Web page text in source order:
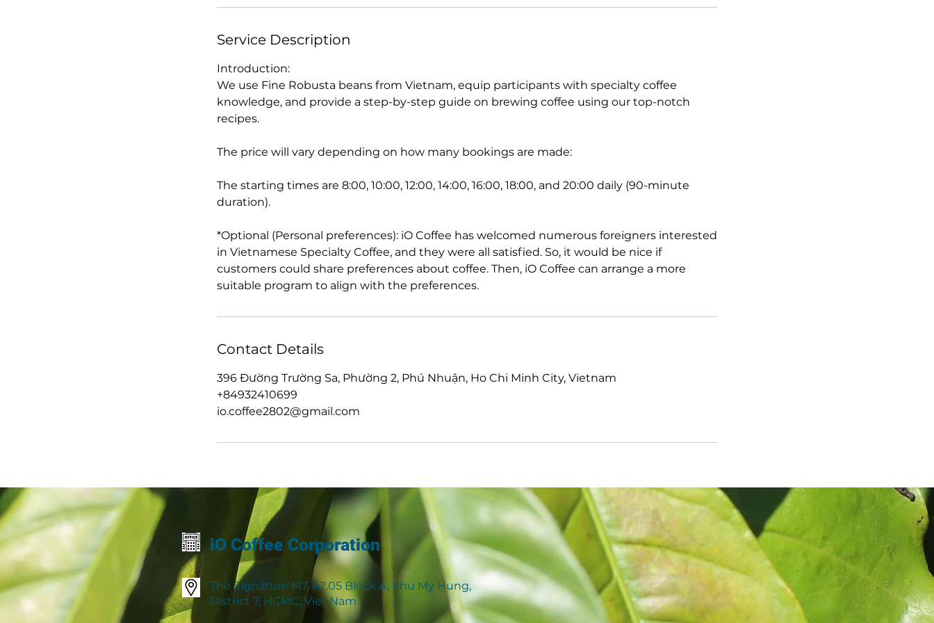
Service Description
Introduction:
We use Fine Robusta beans from Vietnam, equip participants with specialty coffee
knowledge, and provide a step-by-step guide on brewing coffee using our top-notch
recipes.
The price will vary depending on how many bookings are made:
The starting times are 8:00, 10:00, 12:00, 14:00, 16:00, 18:00, and 20:00 daily (90-minute
duration).
*Optional (Personal preferences): iO Coffee has welcomed numerous foreigners interested
in Vietnamese Specialty Coffee, and they were all satisfied. So, it would be nice if
customers could share preferences about coffee. Then, iO Coffee can arrange a more
Contact Details
396 Đường Trường Sa, Phường 2, Phú Nhuận, Ho Chi Minh City, Vietnam
+84932410699
io.coffee2802@gmail.com
iO Coffee Corporation
The Signature M7, A2.05 Block A, Phu My Hung,
District 7, HCMC, Viet Nam